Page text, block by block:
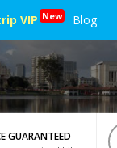
VIP New Blog
GUARANTEED